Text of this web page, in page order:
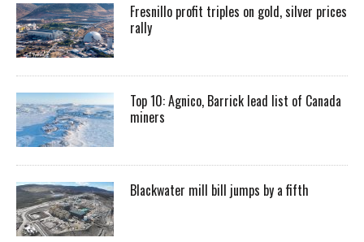
Fresnillo profit triples on gold, silver prices
rally
Top 10: Agnico, Barrick lead list of Canada
miners
Blackwater mill bill jumps by a fifth